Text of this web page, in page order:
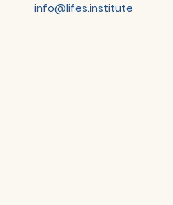
info@lifes.institute